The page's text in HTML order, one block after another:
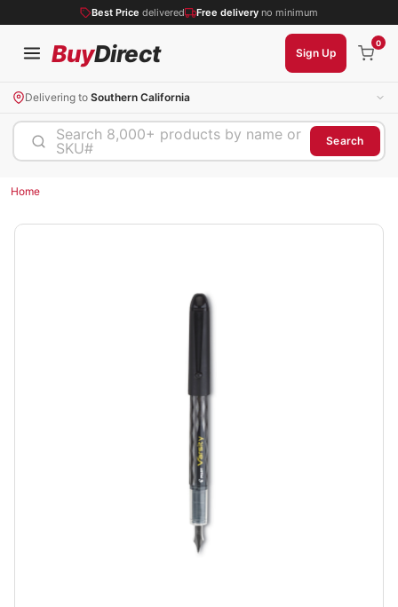
Best Price delivered Free delivery no minimum
BuyDirect Sign Up
0
Delivering to Southern California
Search 8,000+ products by name or
SKU#
Search
Home